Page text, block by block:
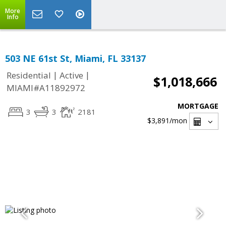
More
Info
503 NE 61st St, Miami, FL 33137
Residential | Active |
MIAMI#A11892972
$1,018,666
3 3 2181
MORTGAGE
$3,891/mon